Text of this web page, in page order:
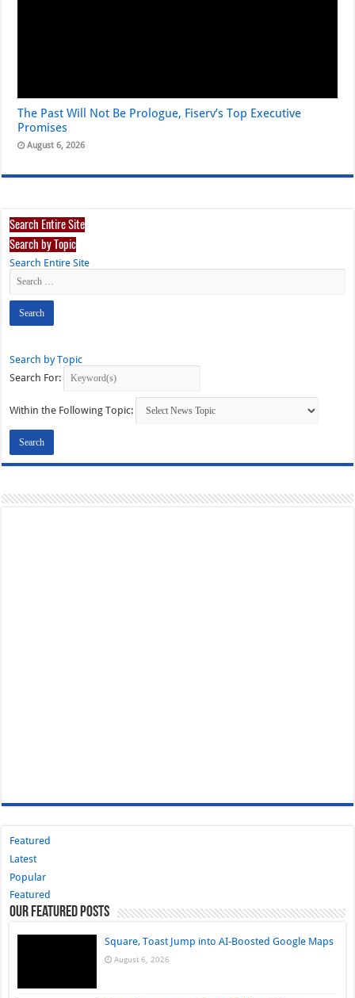
The Past Will Not Be Prologue, Fiserv’s Top Executive
Promises
August 6, 2026
Search Entire Site
Search by Topic
Search Entire Site
Search by Topic
Search For:
Within the Following Topic:
Featured
Latest
Popular
Featured
Our Featured Posts
Square, Toast Jump into AI-Boosted Google Maps
August 6, 2026